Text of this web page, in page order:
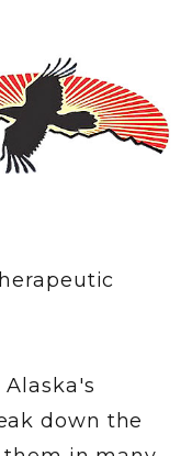
down the